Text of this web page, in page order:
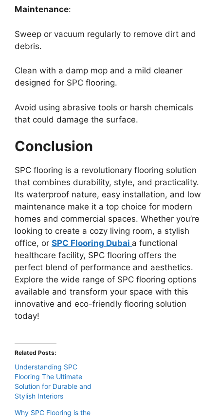
Maintenance:
Sweep or vacuum regularly to remove dirt and
debris.
Clean with a damp mop and a mild cleaner
designed for SPC flooring.
Avoid using abrasive tools or harsh chemicals
that could damage the surface.
Conclusion
SPC flooring is a revolutionary flooring solution
that combines durability, style, and practicality.
Its waterproof nature, easy installation, and low
maintenance make it a top choice for modern
homes and commercial spaces. Whether you’re
looking to create a cozy living room, a stylish
office, or SPC Flooring Dubai a functional
healthcare facility, SPC flooring offers the
perfect blend of performance and aesthetics.
Explore the wide range of SPC flooring options
available and transform your space with this
innovative and eco-friendly flooring solution
today!
Related Posts:
Understanding SPC
Flooring The Ultimate
Solution for Durable and
Stylish Interiors
Why SPC Flooring is the